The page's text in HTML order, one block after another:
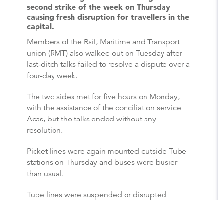
second strike of the week on Thursday
causing fresh disruption for travellers in the
capital.
Members of the Rail, Maritime and Transport
union (RMT) also walked out on Tuesday after
last-ditch talks failed to resolve a dispute over a
four-day week.
The two sides met for five hours on Monday,
with the assistance of the conciliation service
Acas, but the talks ended without any
resolution.
Picket lines were again mounted outside Tube
stations on Thursday and buses were busier
than usual.
Tube lines were suspended or disrupted